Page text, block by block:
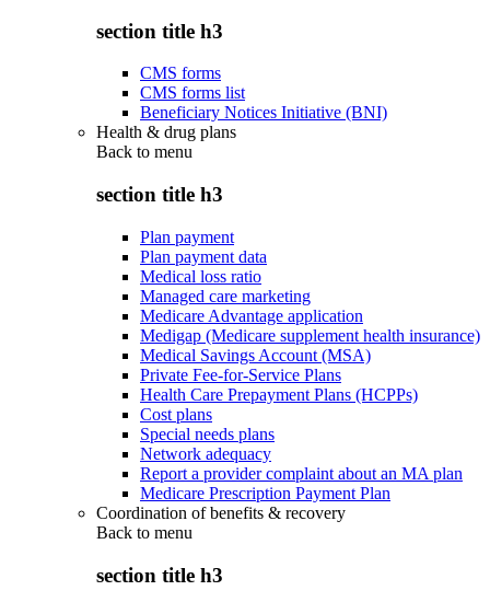
section title h3
CMS forms
CMS forms list
Beneficiary Notices Initiative (BNI)
Health & drug plans
Back to menu
section title h3
Plan payment
Plan payment data
Medical loss ratio
Managed care marketing
Medicare Advantage application
Medigap (Medicare supplement health insurance)
Medical Savings Account (MSA)
Private Fee-for-Service Plans
Health Care Prepayment Plans (HCPPs)
Cost plans
Special needs plans
Network adequacy
Report a provider complaint about an MA plan
Medicare Prescription Payment Plan
Coordination of benefits & recovery
Back to menu
section title h3